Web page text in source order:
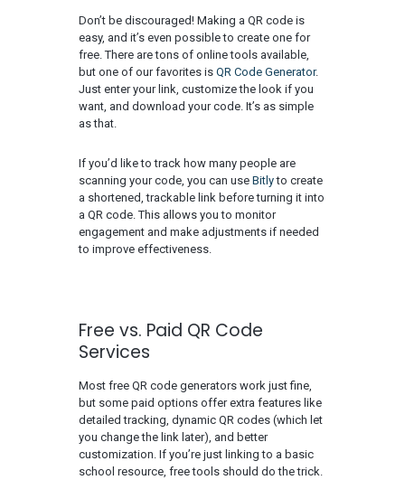
Don’t be discouraged! Making a QR code is
easy, and it’s even possible to create one for
free. There are tons of online tools available,
but one of our favorites is QR Code Generator.
Just enter your link, customize the look if you
want, and download your code. It’s as simple
as that.
If you’d like to track how many people are
scanning your code, you can use Bitlyto create
a shortened, trackable link before turning it into
a QR code. This allows you to monitor
engagement and make adjustments if needed
to improve effectiveness.
Free vs. Paid QR Code
Services
Most free QR code generators work just fine,
but some paid options offer extra features like
detailed tracking, dynamic QR codes (which let
you change the link later), and better
customization. If you’re just linking to a basic
school resource, free tools should do the trick.